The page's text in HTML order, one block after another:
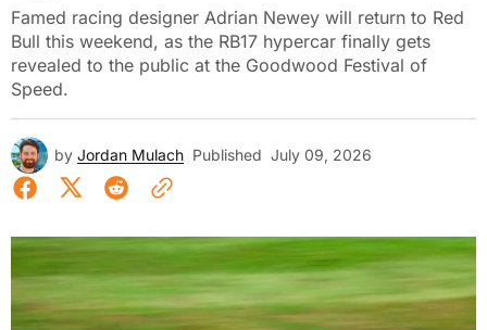
Famed racing designer Adrian Newey will return to Red
Bull this weekend, as the RB17 hypercar finally gets
revealed to the public at the Goodwood Festival of
Speed.
by Jordan Mulach Published July 09, 2026